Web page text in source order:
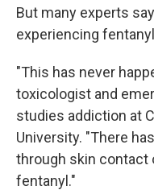
But many experts
experiencing
"This has never
toxicologist and
studies addiction at
University. "There
through skin contact
fentanyl."